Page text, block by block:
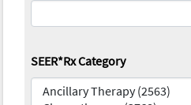
SEER*Rx Category